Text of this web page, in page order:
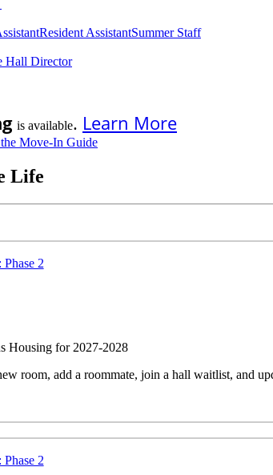
Resident AssistantSummer Staff
Hall Director
is available. Learn More
Move-In Guide
Life
2
Housing for 2027-2028
room, add a roommate, join a hall waitlist, and
2